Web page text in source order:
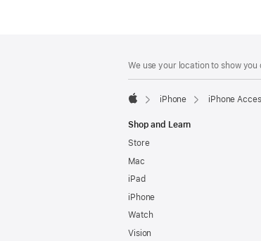
We use your location to show
iPhone iPhone
Shop and Learn
Store
Mac
iPad
iPhone
Watch
Vision